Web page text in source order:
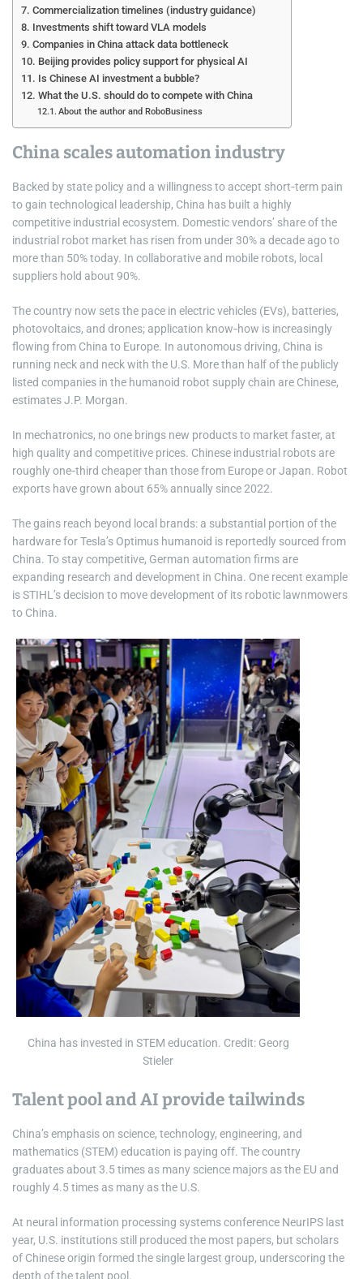
Commercialization timelines (industry guidance)
Investments shift toward VLA models
Companies in China attack data bottleneck
Beijing provides policy support for physical AI
Is Chinese AI investment a bubble?
What the U.S. should do to compete with China
About the author and RoboBusiness
China scales automation industry
Backed by state policy and a willingness to accept short‑term pain
to gain technological leadership, China has built a highly
competitive industrial ecosystem. Domestic vendors’ share of the
industrial robot market has risen from under 30% a decade ago to
more than 50% today. In collaborative and mobile robots, local
suppliers hold about 90%.
The country now sets the pace in electric vehicles (EVs), batteries,
photovoltaics, and drones; application know‑how is increasingly
flowing from China to Europe. In autonomous driving, China is
running neck and neck with the U.S. More than half of the publicly
listed companies in the humanoid robot supply chain are Chinese,
estimates J.P. Morgan.
In mechatronics, no one brings new products to market faster, at
high quality and competitive prices. Chinese industrial robots are
roughly one‑third cheaper than those from Europe or Japan. Robot
exports have grown about 65% annually since 2022.
The gains reach beyond local brands: a substantial portion of the
hardware for Tesla’s Optimus humanoid is reportedly sourced from
China. To stay competitive, German automation firms are
expanding research and development in China. One recent example
is STIHL’s decision to move development of its robotic lawnmowers
to China.
China has invested in STEM education. Credit: Georg
Stieler
Talent pool and AI provide tailwinds
China’s emphasis on science, technology, engineering, and
mathematics (STEM) education is paying off. The country
graduates about 3.5 times as many science majors as the EU and
roughly 4.5 times as many as the U.S.
At neural information processing systems conference NeurIPS last
year, U.S. institutions still produced the most papers, but scholars
of Chinese origin formed the single largest group, underscoring the
depth of the talent pool.